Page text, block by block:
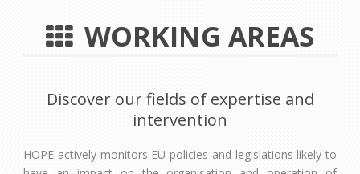
WORKING AREAS
Discover our fields of expertise and
intervention
HOPE actively monitors EU policies and legislations likely to